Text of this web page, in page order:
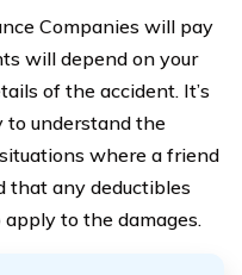
Companies will pay
will depend on your
of the accident. It’s
understand the
where a friend
that any deductibles
to the damages.